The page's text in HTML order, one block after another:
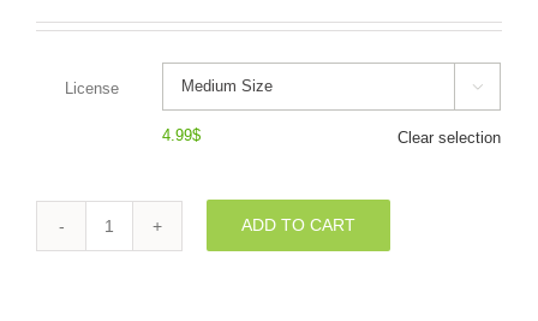
License 
4.99$ Clear selection
charred
ADD TO CART